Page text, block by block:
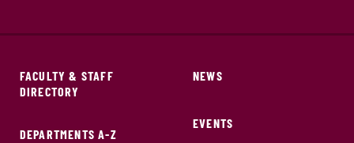
FACULTY & STAFF
DIRECTORY
DEPARTMENTS A-Z
NEWS
EVENTS